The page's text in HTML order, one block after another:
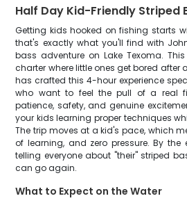
Half Day Kid-Friendly Striped
Getting kids hooked on fishing starts
that's exactly what you'll find with
bass adventure on Lake Texoma.
charter where little ones get bored after
has crafted this 4-hour experience
who want to feel the pull of a real
patience, safety, and genuine
your kids learning proper techniques
The trip moves at a kid's pace, which
of learning, and zero pressure. By
telling everyone about "their" striped
can go again.
What to Expect on the Water